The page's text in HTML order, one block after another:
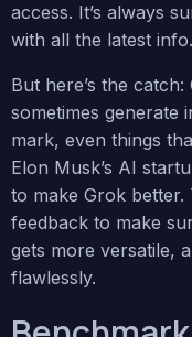
access. It’s always
with all the latest info.
But here’s the
sometimes generate
mark, even things
Elon Musk’s AI
to make Grok
feedback to make
gets more versatile,
flawlessly.